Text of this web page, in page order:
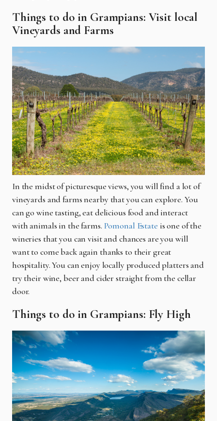
Things to do in Grampians: Visit local
Vineyards and Farms
In the midst of picturesque views, you will find a lot of
vineyards and farms nearby that you can explore. You
can go wine tasting, eat delicious food and interact
with animals in the farms. Pomonal Estate is one of the
wineries that you can visit and chances are you will
want to come back again thanks to their great
hospitality. You can enjoy locally produced platters and
try their wine, beer and cider straight from the cellar
door.
Things to do in Grampians: Fly High